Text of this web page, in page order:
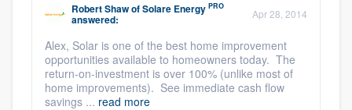
Robert ShawofSolare Energy PRO
answered: Apr 28, 2014
Alex, Solar is one of the best home improvement
opportunities available to homeowners today. The
return-on-investment is over 100% (unlike most of
home improvements). See immediate cash flow
savings ... read more